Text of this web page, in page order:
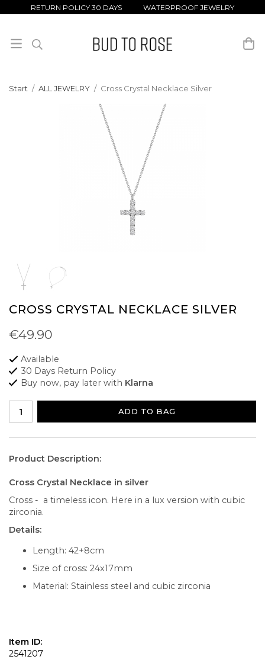
RETURN POLICY 30 DAYS WATERPROOF JEWELRY
Start / ALL JEWELRY / Cross Crystal Necklace Silver
CROSS CRYSTAL NECKLACE SILVER
€49.90
Available
30 Days Return Policy
Buy now, pay later with Klarna
ADD TO BAG
Product Description:
Cross Crystal Necklace in silver
Cross - a timeless icon. Here in a lux version with cubic
zirconia.
Details:
Length: 42+8cm
Size of cross: 24x17mm
Material: Stainless steel and cubic zirconia
Item ID:
2541207